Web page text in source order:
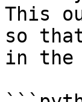
This
so
in the